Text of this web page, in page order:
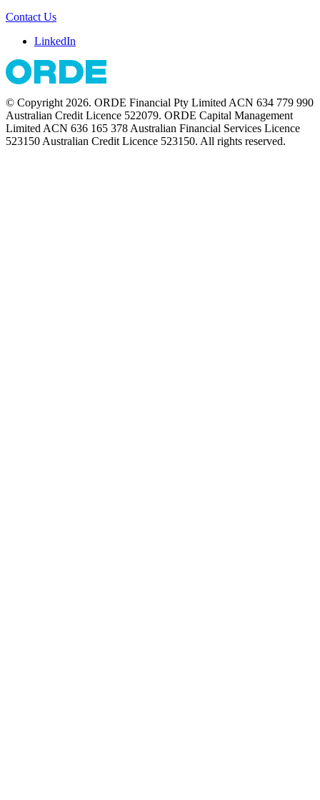
Contact Us
LinkedIn
© Copyright 2026. ORDE Financial Pty Limited ACN 634 779 990
Australian Credit Licence 522079. ORDE Capital Management
Limited ACN 636 165 378 Australian Financial Services Licence
523150 Australian Credit Licence 523150. All rights reserved.